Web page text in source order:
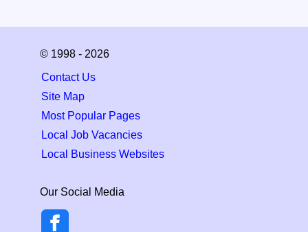
© 1998 - 2026
Contact Us
Site Map
Most Popular Pages
Local Job Vacancies
Local Business Websites
Our Social Media